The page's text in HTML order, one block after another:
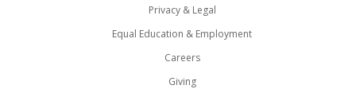
Privacy & Legal
Equal Education & Employment
Careers
Giving